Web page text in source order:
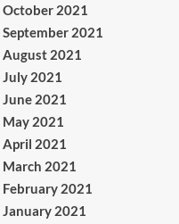
October 2021
September 2021
August 2021
July 2021
June 2021
May 2021
April 2021
March 2021
February 2021
January 2021